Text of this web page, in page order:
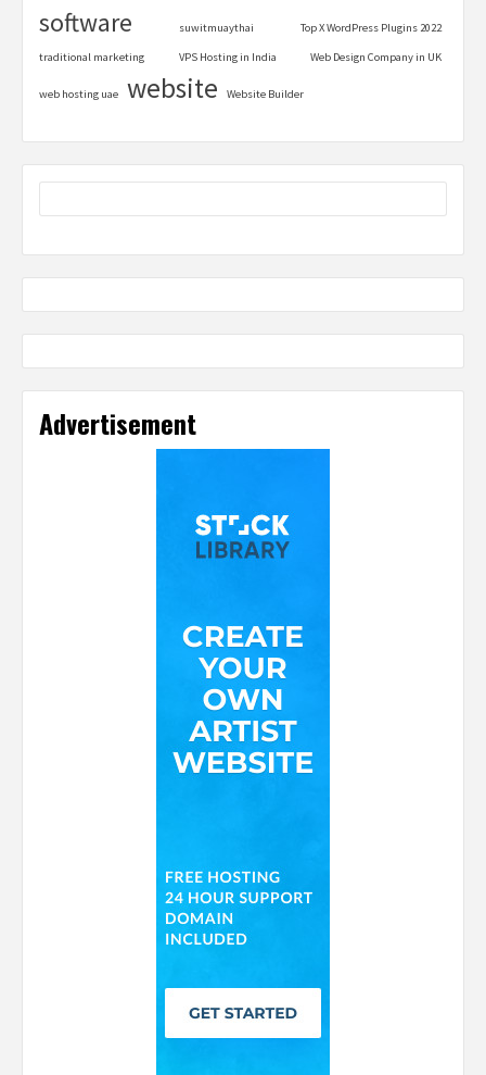
software suwitmuaythai Top X WordPress Plugins 2022
traditional marketing VPS Hosting in India Web Design Company in UK
web hosting uae website Website Builder
Advertisement